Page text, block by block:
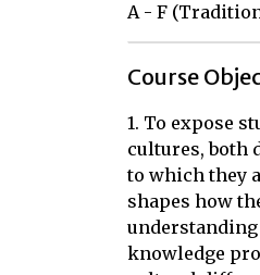
A - F
Course
1. To expose
cultures, both
to which they
shapes how
knowledge